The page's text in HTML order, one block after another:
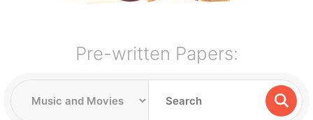
Pre-written Papers: